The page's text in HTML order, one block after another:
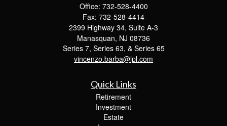
Office: 732-528-4400
Fax: 732-528-4414
2399 Highway 34, Suite A-3
Manasquan, NJ 08736
Series 7, Series 63, & Series 65
vincenzo.barba@lpl.com
Quick Links
Retirement
Investment
Estate